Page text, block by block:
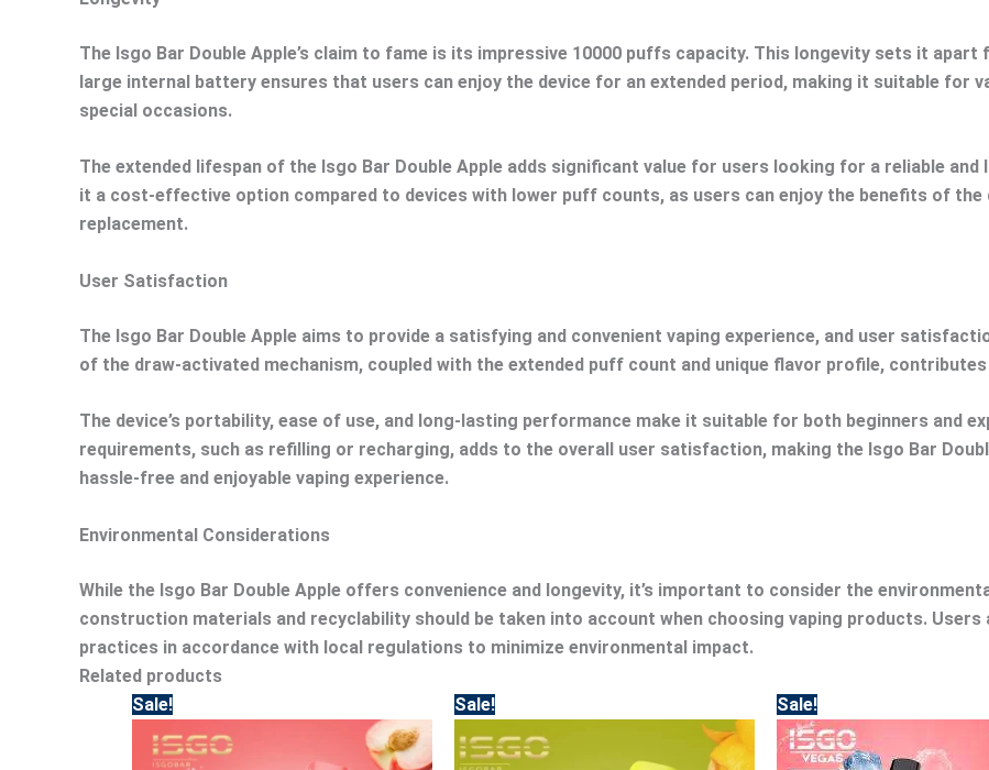
The Isgo Bar Double Apple’s claim to fame is its impressive 10000 puffs capacity. This longevity sets it
large internal battery ensures that users can enjoy the device for an extended period, making it suitable for
special occasions.
The extended lifespan of the Isgo Bar Double Apple adds significant value for users looking for a reliable
it a cost-effective option compared to devices with lower puff counts, as users can enjoy the benefits of the
replacement.
User Satisfaction
The Isgo Bar Double Apple aims to provide a satisfying and convenient vaping experience, and user
of the draw-activated mechanism, coupled with the extended puff count and unique flavor profile,
The device’s portability, ease of use, and long-lasting performance make it suitable for both beginners and
requirements, such as refilling or recharging, adds to the overall user satisfaction, making the Isgo Bar
hassle-free and enjoyable vaping experience.
Environmental Considerations
While the Isgo Bar Double Apple offers convenience and longevity, it’s important to consider the
construction materials and recyclability should be taken into account when choosing vaping products.
practices in accordance with local regulations to minimize environmental impact.
Related products
Sale!
price
was:
45.00.
price
is:
40.00.
Sale!
price
was:
50.00.
price
is:
45.00.
Sale!
price
was:
50.00.
price
45.00.